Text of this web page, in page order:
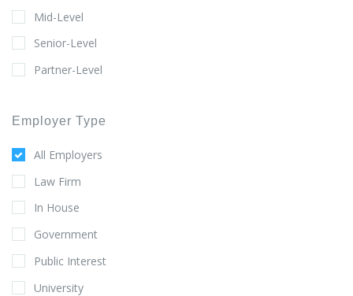
Mid-Level
Senior-Level
Partner-Level
Employer Type
All Employers
Law Firm
In House
Government
Public Interest
University